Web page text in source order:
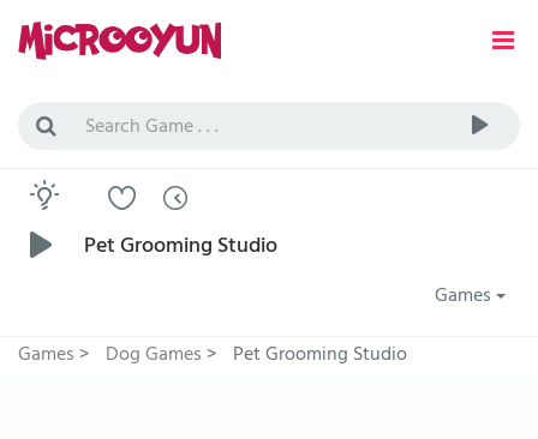
Pet Grooming Studio
Games
Games> Dog Games> Pet Grooming Studio